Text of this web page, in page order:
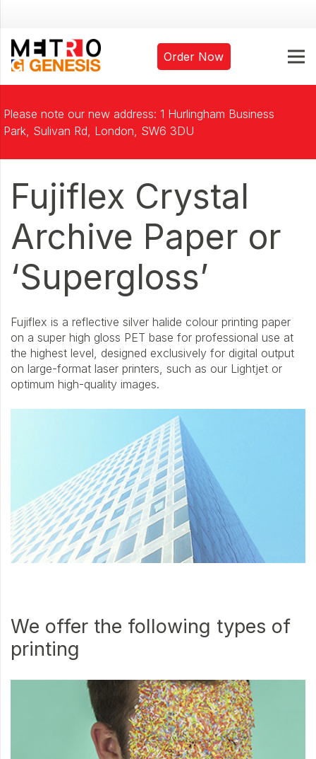
Order Now
Please note our new address: 1 Hurlingham Business
Park, Sulivan Rd, London, SW6 3DU
Fujiflex Crystal
Archive Paper or
‘Supergloss’
Fujiflex is a reflective silver halide colour printing paper
on a super high gloss PET base for professional use at
the highest level, designed exclusively for digital output
on large-format laser printers, such as our Lightjet or
optimum high-quality images.
We offer the following types of
printing